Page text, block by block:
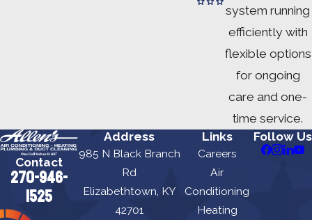
system running
efficiently with
flexible options
for ongoing
care and one-
time service.
Contact
270-946-
1525
Address
985 N Black Branch
Rd
Elizabethtown, KY
42701
Links
Careers
Air
Conditioning
Heating
Follow Us